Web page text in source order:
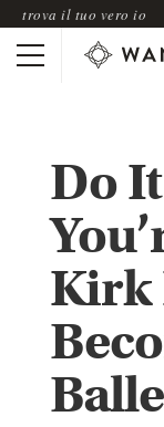
trova il tuo vero io
Do
Kirk